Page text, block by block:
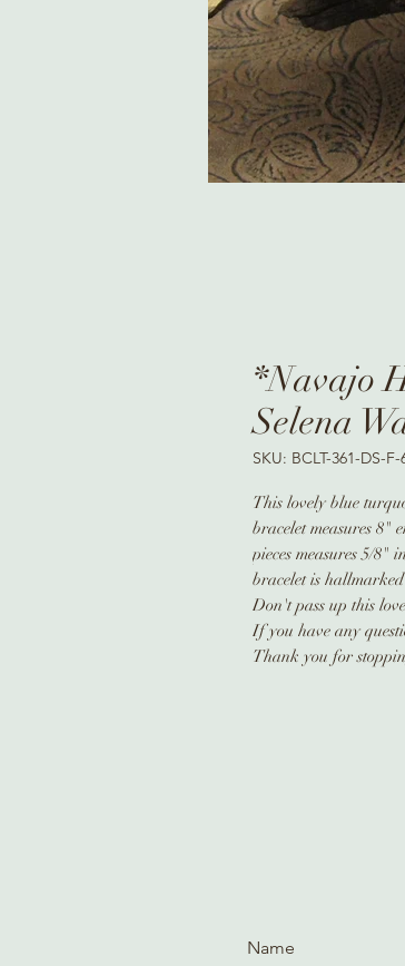
*Navajo
Selena
SKU: BCLT-361-DS-F-
This lovely blue
bracelet measures 8"
pieces measures 5/
bracelet is
Don't pass up this
If you have any
Thank you for